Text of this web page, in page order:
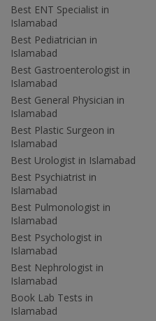
Best ENT Specialist in
Islamabad
Best Pediatrician in
Islamabad
Best Gastroenterologist in
Islamabad
Best General Physician in
Islamabad
Best Plastic Surgeon in
Islamabad
Best Urologist in Islamabad
Best Psychiatrist in
Islamabad
Best Pulmonologist in
Islamabad
Best Psychologist in
Islamabad
Best Nephrologist in
Islamabad
Book Lab Tests in
Islamabad